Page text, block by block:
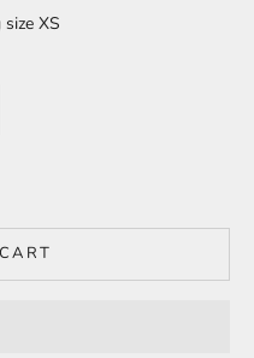
XS